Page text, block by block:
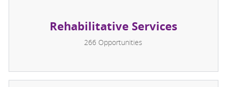
Rehabilitative Services
266 Opportunities